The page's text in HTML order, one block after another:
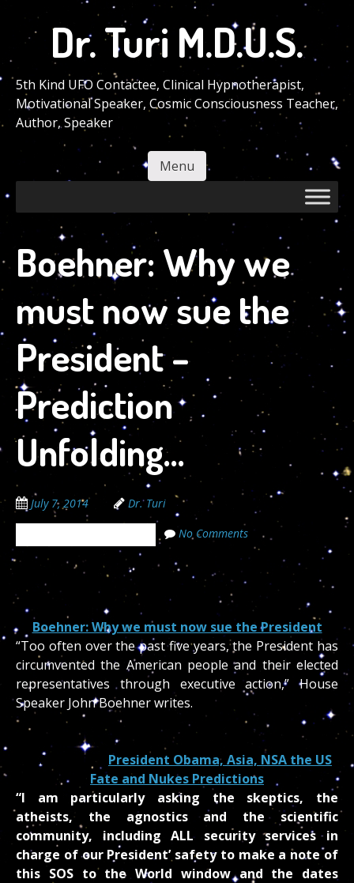
main
content
Dr. Turi M.D.U.S.
5th Kind UFO Contactee, Clinical Hypnotherapist,
Motivational Speaker, Cosmic Consciousness Teacher,
Author, Speaker
Menu
Boehner: Why we
must now sue the
President –
Prediction
Unfolding…
July 7, 2014 Dr. Turi
No Comments
Boehner: Why we must now sue the President
“Too often over the past five years, the President has
circumvented the American people and their elected
representatives through executive action,” House
Speaker John Boehner writes.
MEMO FROM President Obama, Asia, NSA the US
Fate and Nukes Predictions
“I am particularly asking the skeptics, the
atheists, the agnostics and the scientific
community, including ALL security services in
charge of our President’ safety to make a note of
this SOS to the World window and the dates